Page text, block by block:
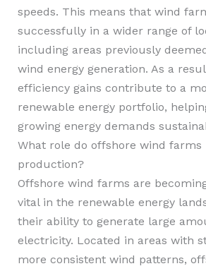
speeds. This means that wind
successfully in a wider range of
including areas previously
wind energy generation. As a
efficiency gains contribute to a
renewable energy portfolio,
growing energy demands
What role do offshore wind farms
production?
Offshore wind farms are
vital in the renewable energy
their ability to generate large
electricity. Located in areas with
more consistent wind patterns,